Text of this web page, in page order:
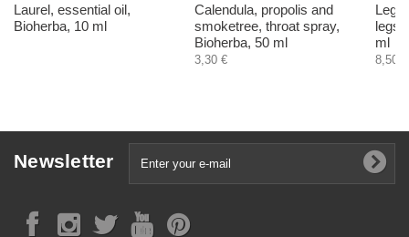
Laurel, essential oil,
Bioherba, 10 ml
Calendula, propolis and
smoketree, throat spray,
Bioherba, 50 ml
3,30 €
Leg
legs
ml
8,50 €
Newsletter